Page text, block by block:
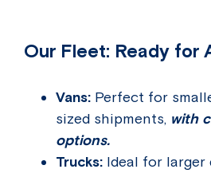
Our Fleet: Ready for
Vans: Perfect for
sized shipments, with
options.
Trucks: Ideal for larger